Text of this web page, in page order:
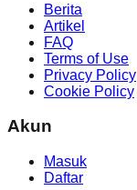
Berita
Artikel
FAQ
Terms of Use
Privacy Policy
Cookie Policy
Akun
Masuk
Daftar